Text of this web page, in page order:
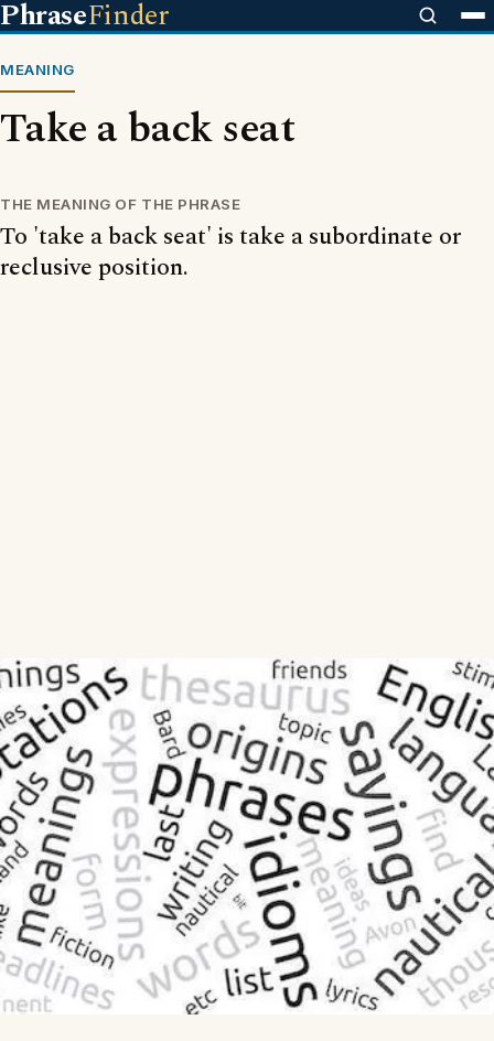
PhraseFinder
MEANING
Take a back seat
THE MEANING OF THE PHRASE
To 'take a back seat' is take a subordinate or
reclusive position.